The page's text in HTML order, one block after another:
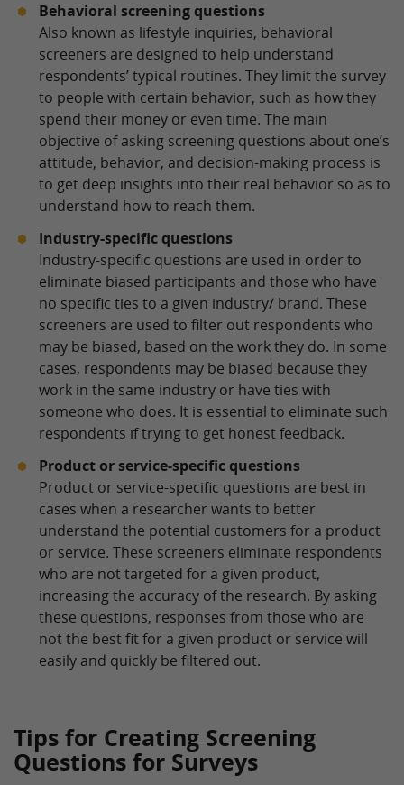
Behavioral screening questions
Also known as lifestyle inquiries, behavioral
screeners are designed to help understand
respondents’ typical routines. They limit the survey
to people with certain behavior, such as how they
spend their money or even time. The main
objective of asking screening questions about one’s
attitude, behavior, and decision-making process is
to get deep insights into their real behavior so as to
understand how to reach them.
Industry-specific questions
Industry-specific questions are used in order to
eliminate biased participants and those who have
no specific ties to a given industry/ brand. These
screeners are used to filter out respondents who
may be biased, based on the work they do. In some
cases, respondents may be biased because they
work in the same industry or have ties with
someone who does. It is essential to eliminate such
respondents if trying to get honest feedback.
Product or service-specific questions
Product or service-specific questions are best in
cases when a researcher wants to better
understand the potential customers for a product
or service. These screeners eliminate respondents
who are not targeted for a given product,
increasing the accuracy of the research. By asking
these questions, responses from those who are
not the best fit for a given product or service will
easily and quickly be filtered out.
Tips for Creating Screening
Questions for Surveys